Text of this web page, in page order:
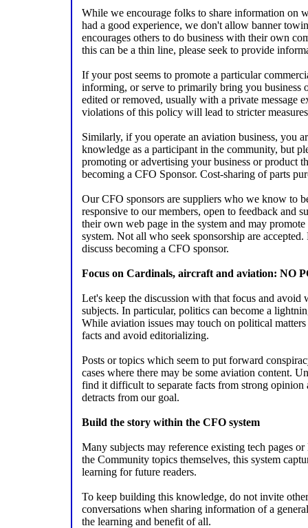
While we encourage folks to share information on
had a good experience, we don't allow banner
encourages others to do business with their own
this can be a thin line, please seek to provide
If your post seems to promote a particular
informing, or serve to primarily bring you business
edited or removed, usually with a private message
violations of this policy will lead to stricter
Similarly, if you operate an aviation business, you
knowledge as a participant in the community, but
promoting or advertising your business or product
becoming a CFO Sponsor. Cost-sharing of parts
Our CFO sponsors are suppliers who we know to
responsive to our members, open to feedback and
their own web page in the system and may
system. Not all who seek sponsorship are
discuss becoming a CFO sponsor.
Focus on Cardinals, aircraft and aviation: NO
Let's keep the discussion with that focus and avoid
subjects. In particular, politics can become a
While aviation issues may touch on political
facts and avoid editorializing.
Posts or topics which seem to put forward
cases where there may be some aviation content.
find it difficult to separate facts from strong opinion
detracts from our goal.
Build the story within the CFO system
Many subjects may reference existing tech pages
the Community topics themselves, this system
learning for future readers.
To keep building this knowledge, do not invite
conversations when sharing information of a
the learning and benefit of all.